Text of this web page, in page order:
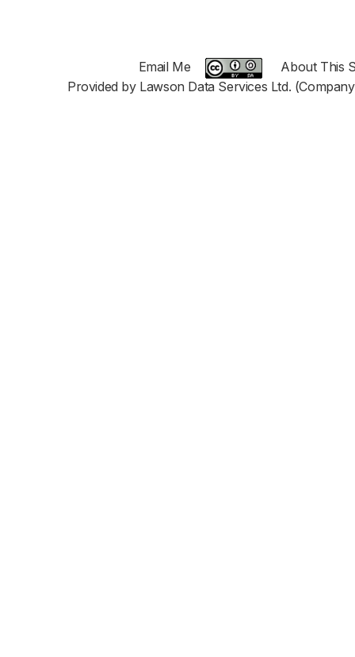
Email Me
About This
Provided by Lawson Data Services Ltd.